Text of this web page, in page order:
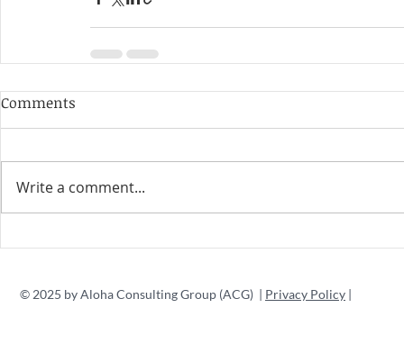
Comments
Write a comment...
© 2025 by Aloha Consulting Group (ACG) | Privacy Policy |